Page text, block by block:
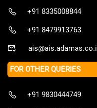
+91 8335008844
+91 8479913763
FOR OTHER QUERIES
+91 9830444749